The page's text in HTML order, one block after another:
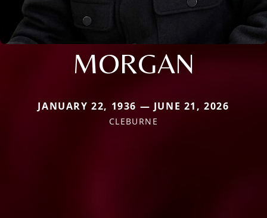
MORGAN
JANUARY 22, 1936 — JUNE 21, 2026
CLEBURNE